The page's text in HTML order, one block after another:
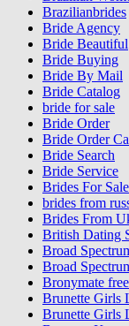
Brazilianbrides
Bride Agency
Bride Beautiful
Bride Buying
Bride By Mail
Bride Catalog
bride for sale
Bride Order
Bride Order
Bride Search
Bride Service
Brides For Sale
brides from
Brides From
British Dating
Broad
Broad
Bronymate
Brunette Girls
Brunette Girls